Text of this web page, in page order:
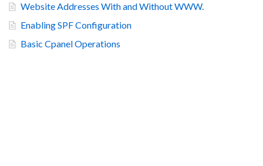
Website Addresses With and Without WWW.
Enabling SPF Configuration
Basic Cpanel Operations